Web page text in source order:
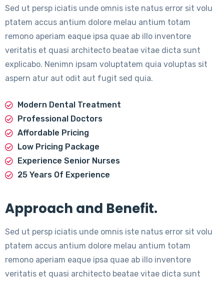
Sed ut persp iciatis unde omnis iste natus error sit volu
ptatem accus antium dolore melau antium totam
remono aperiam eaque ipsa quae ab illo inventore
veritatis et quasi architecto beatae vitae dicta sunt
explicabo. Nenimn ipsam voluptatem quia voluptas sit
aspern atur aut odit aut fugit sed quia.
Modern Dental Treatment
Professional Doctors
Affordable Pricing
Low Pricing Package
Experience Senior Nurses
25 Years Of Experience
Approach and Benefit.
Sed ut persp iciatis unde omnis iste natus error sit volu
ptatem accus antium dolore melau antium totam
remono aperiam eaque ipsa quae ab illo inventore
veritatis et quasi architecto beatae vitae dicta sunt